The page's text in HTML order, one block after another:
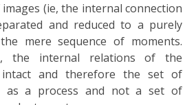
(ie, the internal connection
and reduced to a purely
mere sequence of moments.
the internal relations of the
intact and therefore the set of
as a process and not a set of